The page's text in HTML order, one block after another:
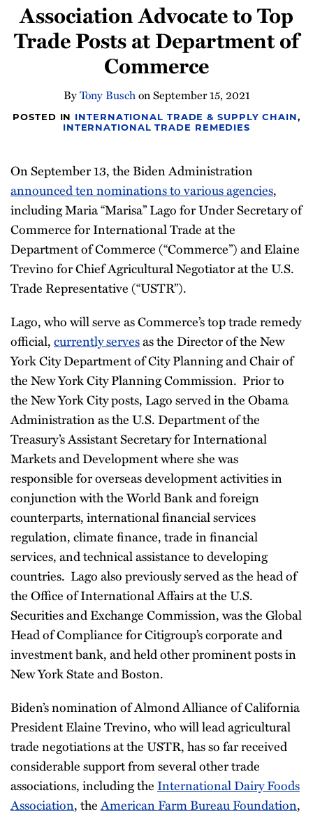
Newsletter
Association Advocate to Top
Trade Posts at Department of
Commerce
ByTony BuschonSeptember 15, 2021
POSTED IN INTERNATIONAL TRADE & SUPPLY CHAIN,
INTERNATIONAL TRADE REMEDIES
On September 13, the Biden Administration
announced ten nominations to various agencies,
including Maria “Marisa” Lago for Under Secretary of
Commerce for International Trade at the
Department of Commerce (“Commerce”) and Elaine
Trevino for Chief Agricultural Negotiator at the U.S.
Trade Representative (“USTR”).
Lago, who will serve as Commerce’s top trade remedy
official,currently servesas the Director of the New
York City Department of City Planning and Chair of
the New York City Planning Commission. Prior to
the New York City posts, Lago served in the Obama
Administration as the U.S. Department of the
Treasury’s Assistant Secretary for International
Markets and Development where she was
responsible for overseas development activities in
conjunction with the World Bank and foreign
counterparts, international financial services
regulation, climate finance, trade in financial
services, and technical assistance to developing
countries. Lago also previously served as the head of
the Office of International Affairs at the U.S.
Securities and Exchange Commission, was the Global
Head of Compliance for Citigroup’s corporate and
investment bank, and held other prominent posts in
New York State and Boston.
Biden’s nomination of Almond Alliance of California
President Elaine Trevino, who will lead agricultural
trade negotiations at the USTR, has so far received
considerable support from several other trade
associations, including the International Dairy Foods
Association, theAmerican Farm Bureau Foundation,